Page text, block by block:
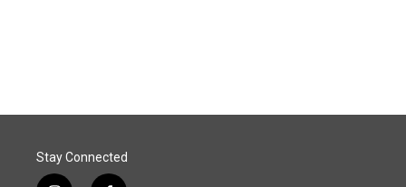
Stay Connected